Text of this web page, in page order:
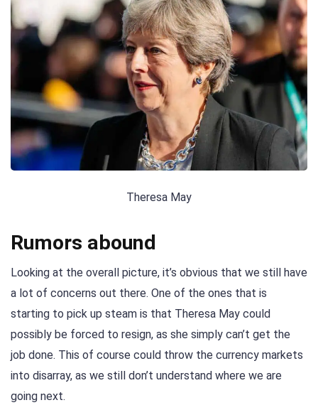
Theresa May
Rumors abound
Looking at the overall picture, it’s obvious that we still have
a lot of concerns out there. One of the ones that is
starting to pick up steam is that Theresa May could
possibly be forced to resign, as she simply can’t get the
job done. This of course could throw the currency markets
into disarray, as we still don’t understand where we are
going next.